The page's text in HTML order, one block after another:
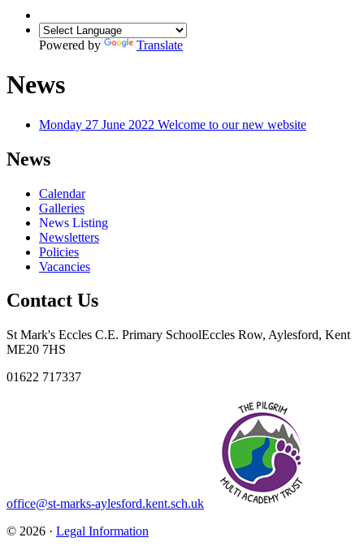
Powered by Translate
News
Monday 27 June 2022 Welcome to our new website
News
Calendar
Galleries
News Listing
Newsletters
Policies
Vacancies
Contact Us
St Mark's Eccles C.E. Primary SchoolEccles Row, Aylesford, Kent
ME20 7HS
01622 717337
office@st-marks-aylesford.kent.sch.uk
© 2026 · Legal Information